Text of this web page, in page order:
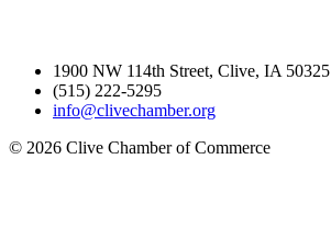
1900 NW 114th Street, Clive, IA 50325
(515) 222-5295
info@clivechamber.org
© 2026 Clive Chamber of Commerce